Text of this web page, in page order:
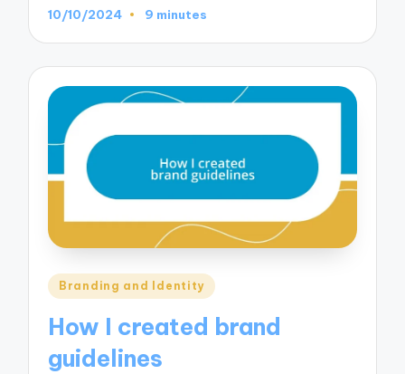
10/10/2024 9 minutes
Posted
Branding and Identity
How I created brand
guidelines